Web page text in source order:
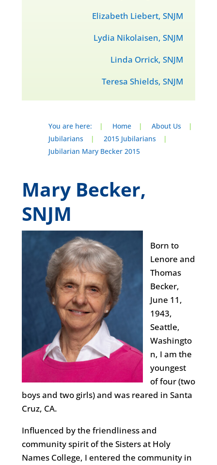
Elizabeth Liebert, SNJM
Lydia Nikolaisen, SNJM
Linda Orrick, SNJM
Teresa Shields, SNJM
You are here: | Home | About Us
|
Jubilarians
| 2015 Jubilarians
|
Jubilarian Mary Becker 2015
Mary Becker,
SNJM
Born to
Lenore and
Thomas
Becker,
June 11,
1943,
Seattle,
Washingto
n, I am the
youngest
of four (two
boys and two girls) and was reared in Santa
Cruz, CA.
Influenced by the friendliness and
community spirit of the Sisters at Holy
Names College, I entered the community in